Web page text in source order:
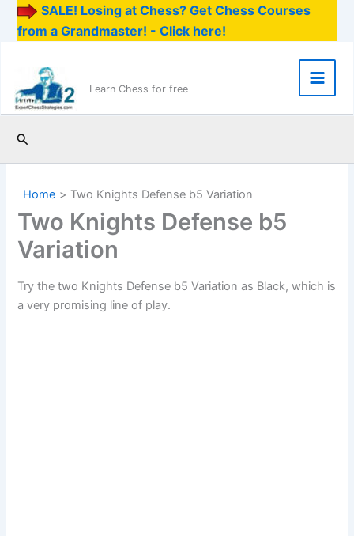
SALE! Losing at Chess? Get Chess Courses
from a Grandmaster! - Click here!
content
Learn Chess for free
Main
Search
Home Two Knights Defense b5 Variation
Two Knights Defense b5
Variation
Try the two Knights Defense b5 Variation as Black, which is
a very promising line of play.